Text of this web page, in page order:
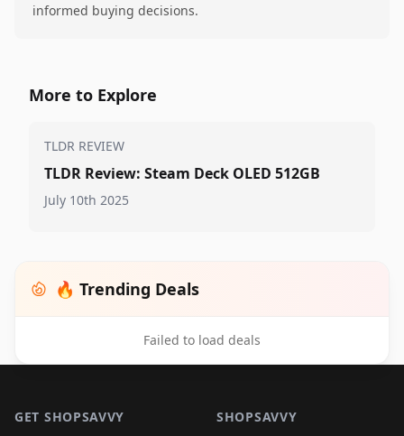
informed buying decisions.
More to Explore
TLDR REVIEW
TLDR Review: Steam Deck OLED 512GB
July 10th 2025
🔥 Trending Deals
Failed to load deals
GET SHOPSAVVY SHOPSAVVY